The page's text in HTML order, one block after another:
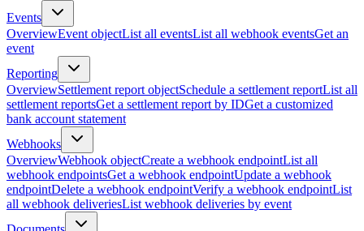
Events
OverviewEvent objectList all eventsList all webhook eventsGet an
event
Reporting
OverviewSettlement report objectSchedule a settlement reportList all
settlement reportsGet a settlement report by IDGet a customized
bank account statement
Webhooks
OverviewWebhook objectCreate a webhook endpointList all
webhook endpointsGet a webhook endpointUpdate a webhook
endpointDelete a webhook endpointVerify a webhook endpointList
all webhook deliveriesList webhook deliveries by event